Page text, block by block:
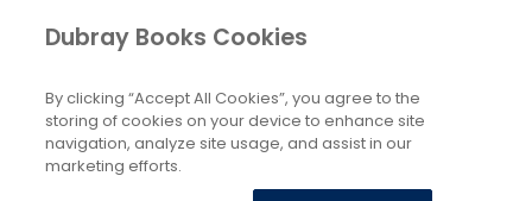
Books History and Archaeology
Historical Geography
Filters
Filters
Products
Dubray Books Cookies
By clicking “Accept All Cookies”, you agree to the
storing of cookies on your device to enhance site
navigation, analyze site usage, and assist in our
marketing efforts.